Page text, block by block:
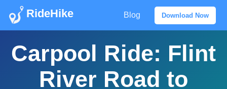
RideHike Blog Download Now
Carpool Ride: Flint
River Road to